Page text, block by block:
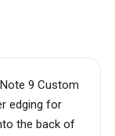
9 Custom
edging for
the back of